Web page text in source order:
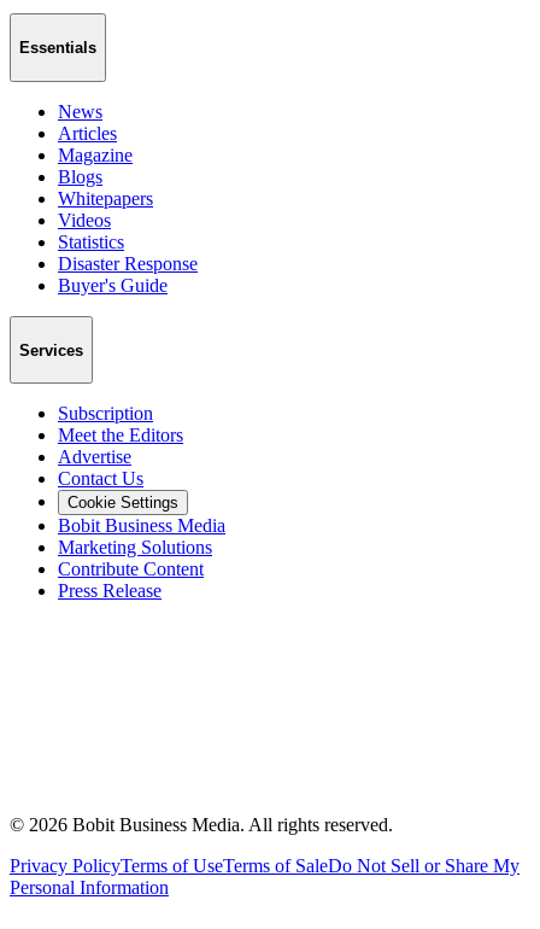
Essentials
News
Articles
Magazine
Blogs
Whitepapers
Videos
Statistics
Disaster Response
Buyer's Guide
Services
Subscription
Meet the Editors
Advertise
Contact Us
Cookie Settings
Bobit Business Media
Marketing Solutions
Contribute Content
Press Release
© 2026 Bobit Business Media. All rights reserved.
Privacy PolicyTerms of UseTerms of SaleDo Not Sell or Share My
Personal Information